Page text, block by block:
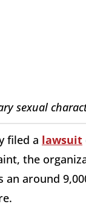
sexual
filed a lawsuit
the
around